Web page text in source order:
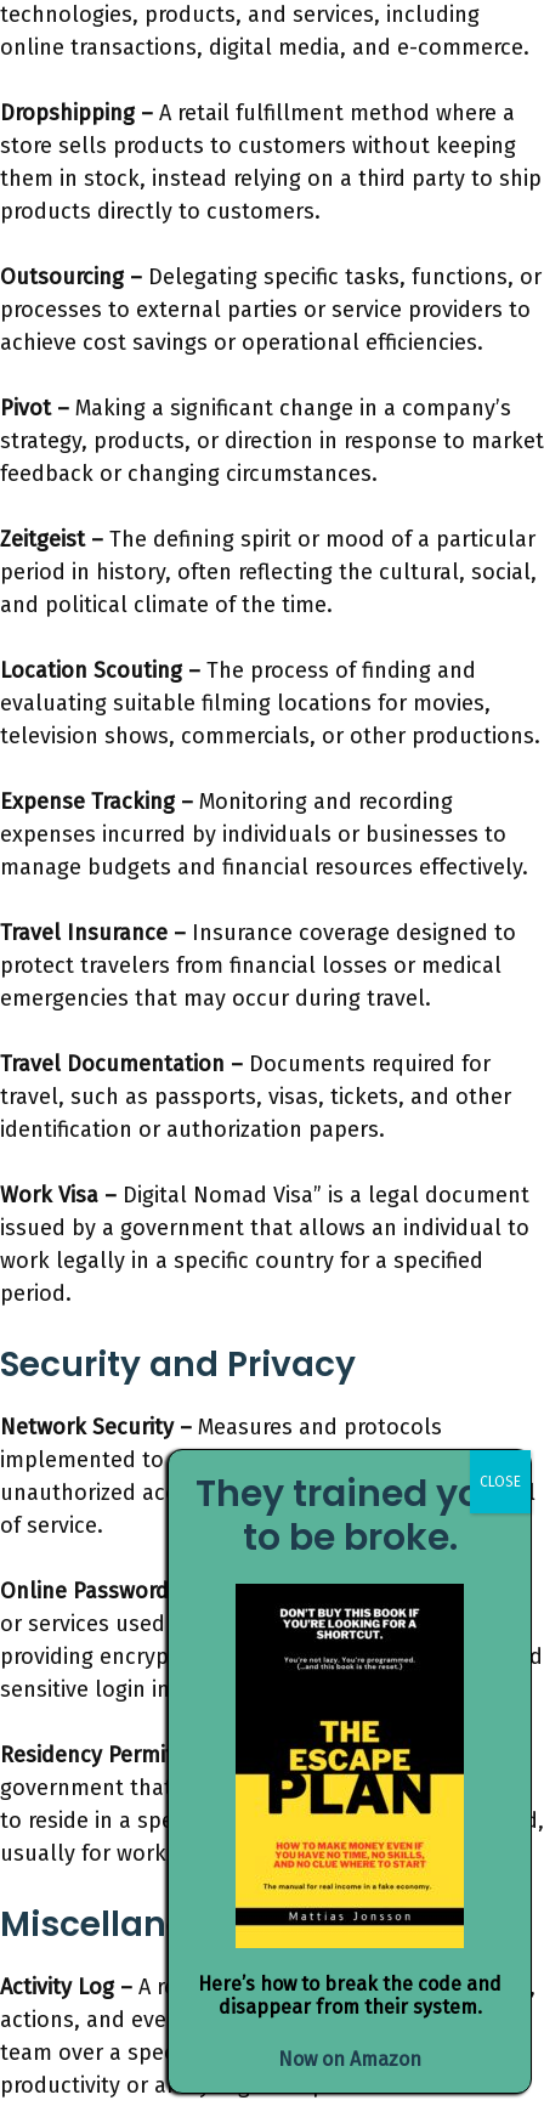
technologies, products, and services, including
online transactions, digital media, and e-commerce.
Dropshipping – A retail fulfillment method where a
store sells products to customers without keeping
them in stock, instead relying on a third party to ship
products directly to customers.
Outsourcing – Delegating specific tasks, functions, or
processes to external parties or service providers to
achieve cost savings or operational efficiencies.
Pivot – Making a significant change in a company’s
strategy, products, or direction in response to market
feedback or changing circumstances.
Zeitgeist – The defining spirit or mood of a particular
period in history, often reflecting the cultural, social,
and political climate of the time.
Location Scouting – The process of finding and
evaluating suitable filming locations for movies,
television shows, commercials, or other productions.
Expense Tracking – Monitoring and recording
expenses incurred by individuals or businesses to
manage budgets and financial resources effectively.
Travel Insurance – Insurance coverage designed to
protect travelers from financial losses or medical
emergencies that may occur during travel.
Travel Documentation – Documents required for
travel, such as passports, visas, tickets, and other
identification or authorization papers.
Work Visa – Digital Nomad Visa” is a legal document
issued by a government that allows an individual to
work legally in a specific country for a specified
period.
Security and Privacy
Network Security – Measures and protocols
implemented to protect a computer network from
unauthorized access, misuse, modification, or denial
of service.
Online Password Vaults –Secure digital repositories
or services used to store and manage passwords,
providing encryption and access control to safeguard
sensitive login information.
Residency Permit –
A legal document issued by a
government that grants permission for an individual
to reside in a specific country for an extended period,
usually for work, study, or family reasons.
Miscellaneous
Activity Log – A record or journal documenting tasks,
actions, and events undertaken by an individual or
team over a specific period, often used for tracking
productivity or analyzing work patterns.
They trained you
to be broke.
Here’s how to break the code and
disappear from their system.
Now on Amazon